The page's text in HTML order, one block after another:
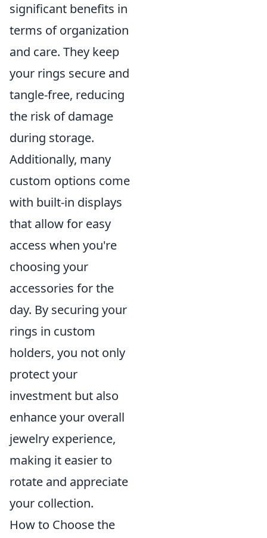
significant benefits in
terms of organization
and care. They keep
your rings secure and
tangle-free, reducing
the risk of damage
during storage.
Additionally, many
custom options come
with built-in displays
that allow for easy
access when you're
choosing your
accessories for the
day. By securing your
rings in custom
holders, you not only
protect your
investment but also
enhance your overall
jewelry experience,
making it easier to
rotate and appreciate
your collection.
How to Choose the